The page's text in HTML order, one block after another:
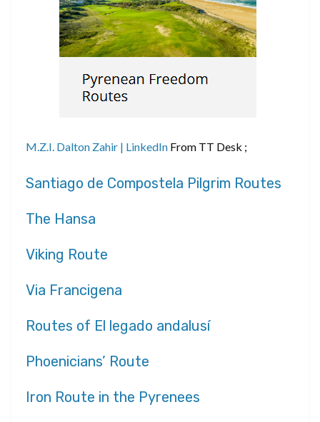
M.Z.I. Dalton Zahir | LinkedIn From TT Desk ;
Santiago de Compostela Pilgrim Routes
The Hansa
Viking Route
Via Francigena
Routes of El legado andalusí
Phoenicians’ Route
Iron Route in the Pyrenees